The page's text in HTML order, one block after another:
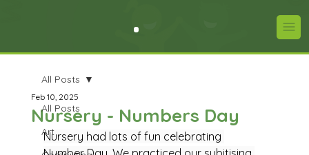
All Posts
Art
All Posts
Nursery - Numbers Day
Feb 10, 2025
Nursery had lots of fun celebrating